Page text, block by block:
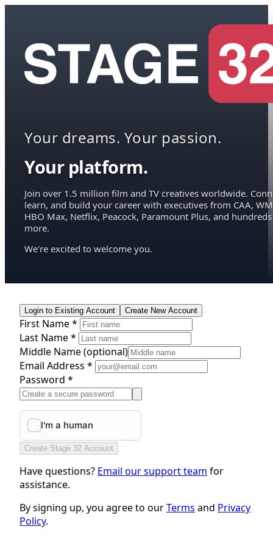
Your dreams. Your passion.
Your platform.
Join over 1.5 million film and TV creatives worldwide.
learn, and build your career with executives from CAA,
HBO Max, Netflix, Peacock, Paramount Plus, and hundreds
more.
We're excited to welcome you.
Login to Existing Account Create New Account
First Name *
Last Name *
Middle Name(optional)
Email Address *
Password *
Create Stage 32 Account
Have questions? Email our support team for
assistance.
By signing up, you agree to ourTerms and Privacy
Policy.